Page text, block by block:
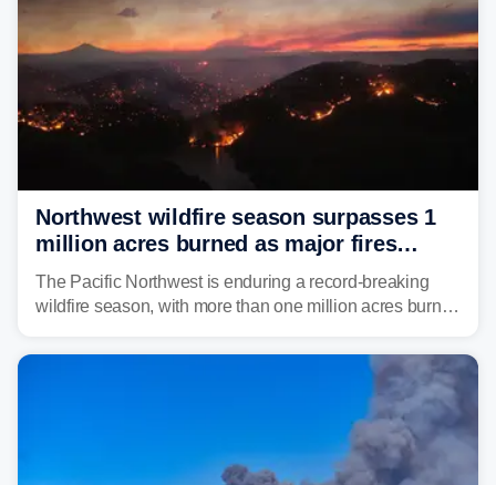
Northwest wildfire season surpasses 1
million acres burned as major fires
continue to spread
The Pacific Northwest is enduring a record-breaking
wildfire season, with more than one million acres burned
region's largest wildfires remain active, with some